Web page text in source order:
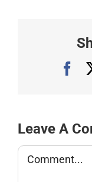
Leave A
Comment